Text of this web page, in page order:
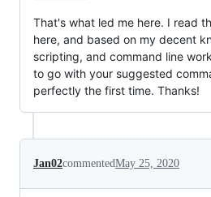
That's what led me here. I read
here, and based on my decent
scripting, and command line
to go with your suggested
perfectly the first time. Thanks!
Jan02commentedMay 25, 2020